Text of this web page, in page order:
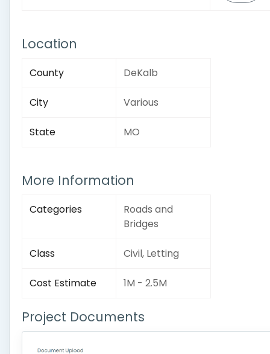
Location
County DeKalb
City Various
State MO
More Information
Categories
Roads and
Bridges
Class Civil, Letting
Cost Estimate 1M - 2.5M
Project Documents